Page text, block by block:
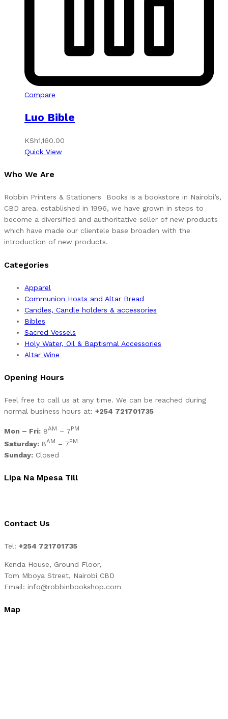
Compare
Luo Bible
KSh1,160.00
Quick View
Who We Are
Robbin Printers & Stationers Books is a bookstore in Nairobi’s,
CBD area. established in 1996, we have grown in steps to
become a diversified and authoritative seller of new products
which have made our clientele base broaden with the
introduction of new products.
Categories
Apparel
Communion Hosts and Altar Bread
Candles, Candle holders & accessories
Bibles
Sacred Vessels
Holy Water, Oil & Baptismal Accessories
Altar Wine
Opening Hours
Feel free to call us at any time. We can be reached during
normal business hours at: +254 721701735
Mon – Fri: 8AM – 7PM
Saturday: 8AM – 7PM
Sunday: Closed
Lipa Na Mpesa Till
Contact Us
Tel: +254 721701735
Kenda House, Ground Floor,
Tom Mboya Street, Nairobi CBD
Email: info@robbinbookshop.com
Map